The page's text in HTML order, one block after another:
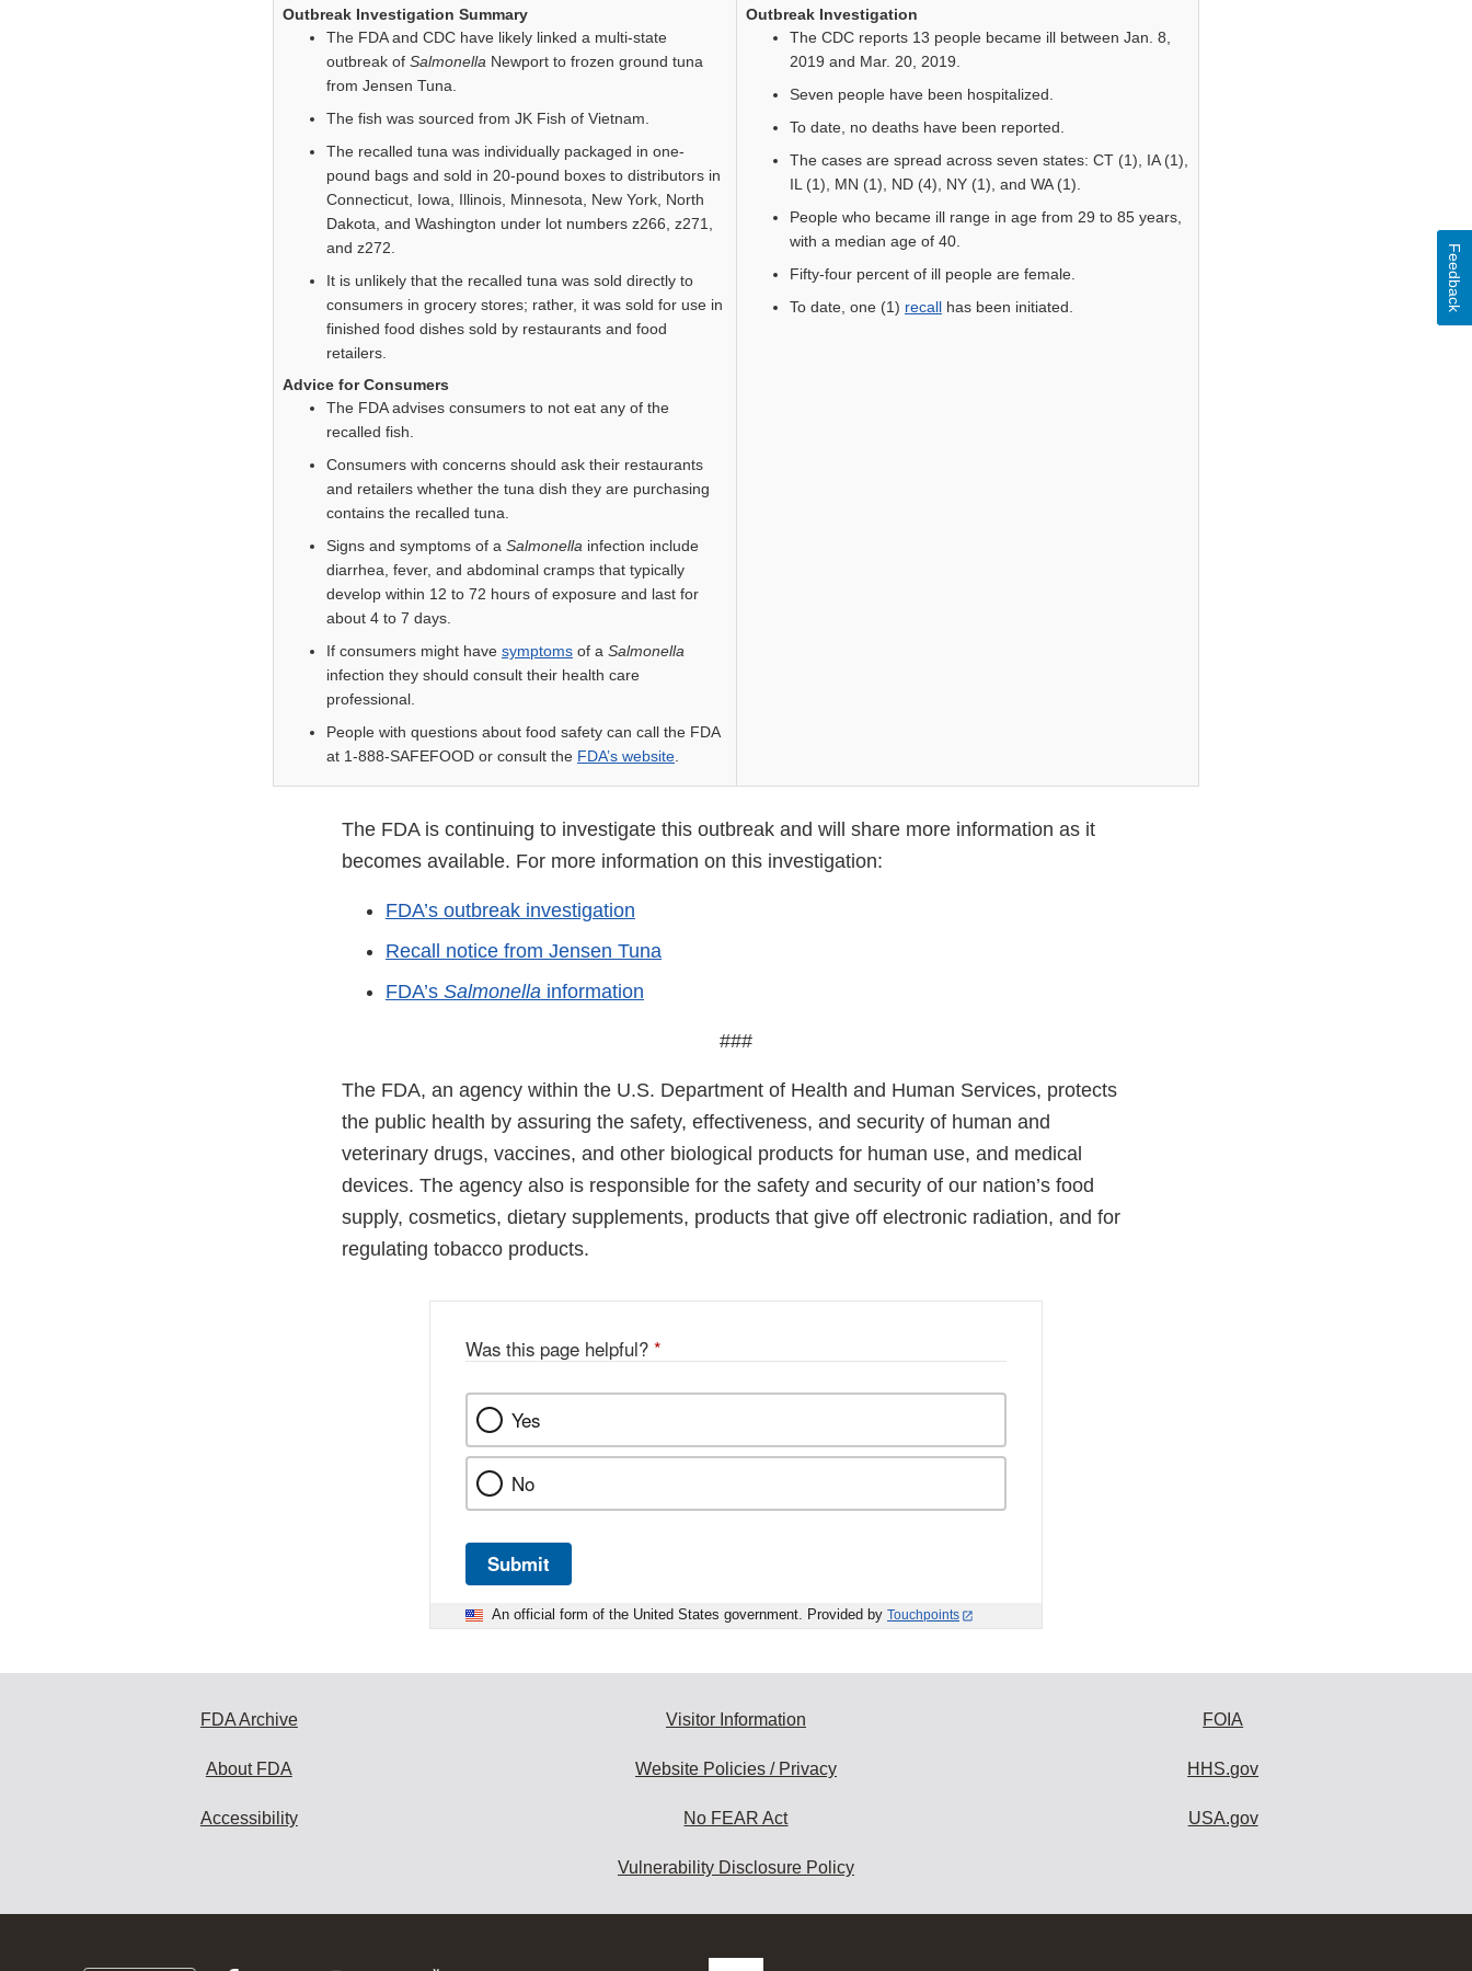
Outbreak Investigation Summary
The FDA and CDC have likely linked a multi-state
outbreak of Salmonella Newport to frozen ground tuna
from Jensen Tuna.
The fish was sourced from JK Fish of Vietnam.
The recalled tuna was individually packaged in one-
pound bags and sold in 20-pound boxes to distributors in
Connecticut, Iowa, Illinois, Minnesota, New York, North
Dakota, and Washington under lot numbers z266, z271,
and z272.
It is unlikely that the recalled tuna was sold directly to
consumers in grocery stores; rather, it was sold for use in
finished food dishes sold by restaurants and food
retailers.
Advice for Consumers
The FDA advises consumers to not eat any of the
recalled fish.
Consumers with concerns should ask their restaurants
and retailers whether the tuna dish they are purchasing
contains the recalled tuna.
Signs and symptoms of a Salmonella infection include
diarrhea, fever, and abdominal cramps that typically
develop within 12 to 72 hours of exposure and last for
about 4 to 7 days.
If consumers might have symptoms of a Salmonella
infection they should consult their health care
professional.
People with questions about food safety can call the FDA
at 1-888-SAFEFOOD or consult the FDA’s website.
Outbreak Investigation
The CDC reports 13 people became ill between Jan. 8,
2019 and Mar. 20, 2019.
Seven people have been hospitalized.
To date, no deaths have been reported.
The cases are spread across seven states: CT (1), IA (1),
IL (1), MN (1), ND (4), NY (1), and WA (1).
People who became ill range in age from 29 to 85 years,
with a median age of 40.
Fifty-four percent of ill people are female.
To date, one (1) recall has been initiated.
The FDA is continuing to investigate this outbreak and will share more information as it
becomes available. For more information on this investigation:
FDA’s outbreak investigation
Recall notice from Jensen Tuna
FDA’s Salmonella information
###
The FDA, an agency within the U.S. Department of Health and Human Services, protects
the public health by assuring the safety, effectiveness, and security of human and
veterinary drugs, vaccines, and other biological products for human use, and medical
devices. The agency also is responsible for the safety and security of our nation’s food
supply, cosmetics, dietary supplements, products that give off electronic radiation, and for
regulating tobacco products.
Was this page helpful? *
Yes
No
Submit
An official form of the United States government. Provided by Touchpoints
Feedback
FDA Archive
About FDA
Accessibility
Visitor Information
Website Policies / Privacy
No FEAR Act
Vulnerability Disclosure Policy
FOIA
HHS.gov
USA.gov